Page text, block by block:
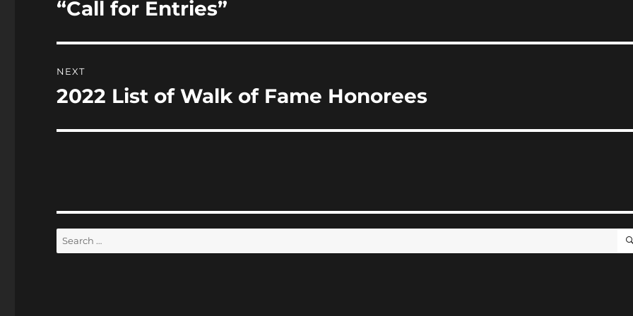
“Call for Entries”
NEXT
Next
2022 List of Walk of Fame Honorees
Search
for: